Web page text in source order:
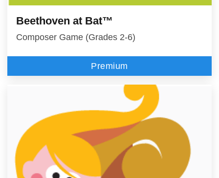
Beethoven at Bat™
Composer Game (Grades 2-6)
Premium